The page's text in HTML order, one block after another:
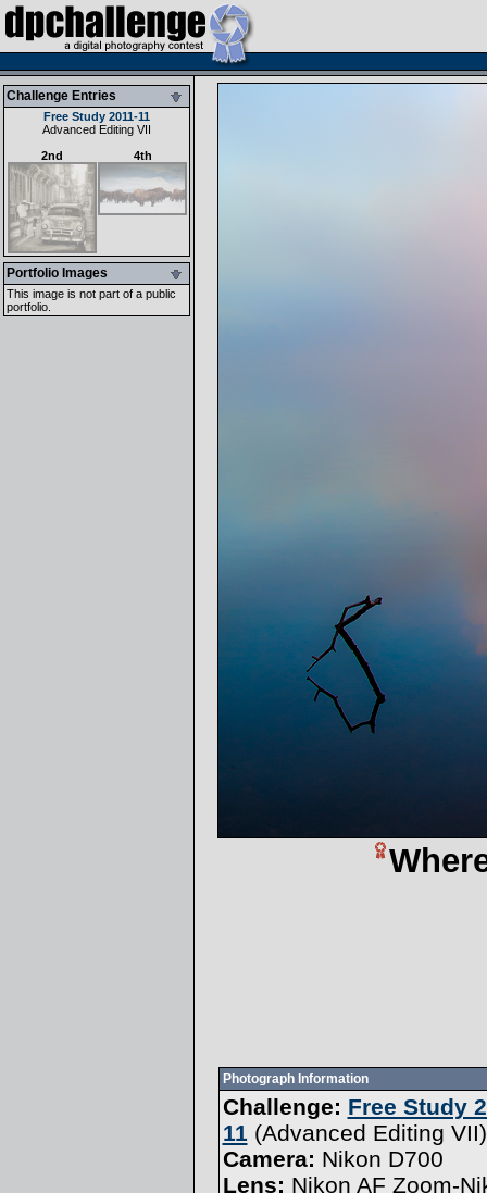
Challenge Entries
Free Study 2011-11
Advanced Editing VII
2nd
4th
Portfolio Images
This image is not part of a public
portfolio.
Photograph Information
Challenge: Free Study
11 (Advanced Editing VII)
Camera: Nikon D700
Lens: Nikon AF Zoom-